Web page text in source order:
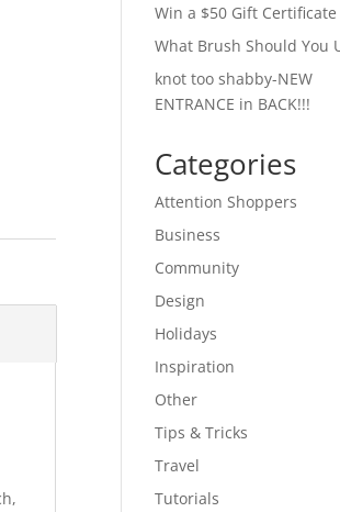
Win a $50 Gift Certificate
What Brush Should You
knot too shabby-NEW
ENTRANCE in BACK!!!
Categories
Attention Shoppers
Business
Community
Design
Holidays
Inspiration
Other
Tips & Tricks
Travel
Tutorials